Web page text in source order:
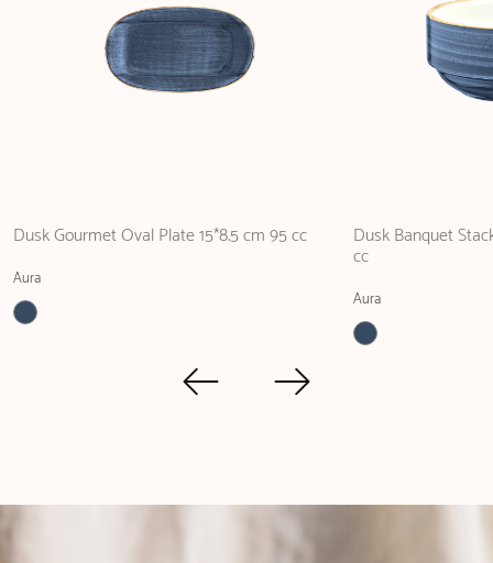
Dusk Gourmet Oval Plate 15*8.5 cm 95 cc
Aura
Dusk Banquet
cc
Aura